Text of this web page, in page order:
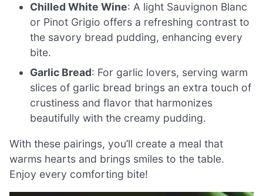
Chilled White Wine: A light Sauvignon Blanc
or Pinot Grigio offers a refreshing contrast to
the savory bread pudding, enhancing every
bite.
Garlic Bread: For garlic lovers, serving warm
slices of garlic bread brings an extra touch of
crustiness and flavor that harmonizes
beautifully with the creamy pudding.
With these pairings, you’ll create a meal that
warms hearts and brings smiles to the table.
Enjoy every comforting bite!